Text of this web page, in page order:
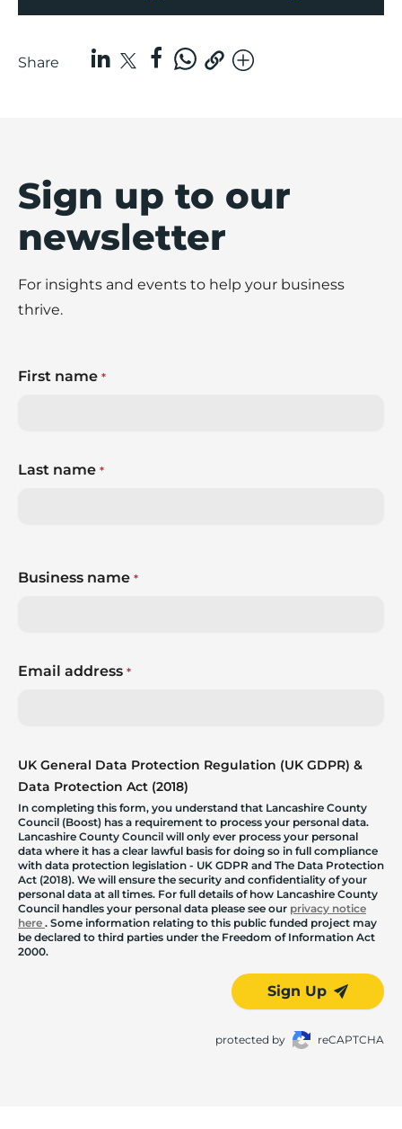
Share
Sign up to our
newsletter
For insights and events to help your business
thrive.
First name *
Last name *
Business name *
Email address *
UK General Data Protection Regulation (UK GDPR) &
Data Protection Act (2018)
In completing this form, you understand that Lancashire County
Council (Boost) has a requirement to process your personal data.
Lancashire County Council will only ever process your personal
data where it has a clear lawful basis for doing so in full compliance
with data protection legislation - UK GDPR and The Data Protection
Act (2018). We will ensure the security and confidentiality of your
personal data at all times. For full details of how Lancashire County
Council handles your personal data please see our privacy notice
here . Some information relating to this public funded project may
be declared to third parties under the Freedom of Information Act
2000.
Sign Up
protected by reCAPTCHA